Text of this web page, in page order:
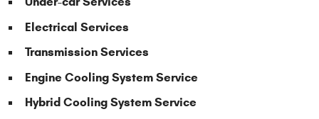
Electrical Services
Transmission Services
Engine Cooling System Service
Hybrid Cooling System Service